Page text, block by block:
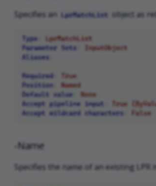
Specifies an LprMatchList object as
Type
LprMatchList
Parameter Sets
InputObject
Aliases
Required
True
Position
Named
Default value
None
Accept pipeline input
True
Accept wildcard characters
False
-Name
Specifies the name of an existing LPR